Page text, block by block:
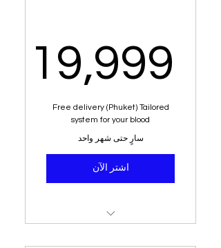
Dietary analysis and post
dietary planner
6 kg weight loss or more
Money back guarantee
Free delivery (Phuket)
19,999
฿
Free delivery (Phuket) Tailored
system for your blood
سارٍ حتى شهر واحد
اشتر الآن